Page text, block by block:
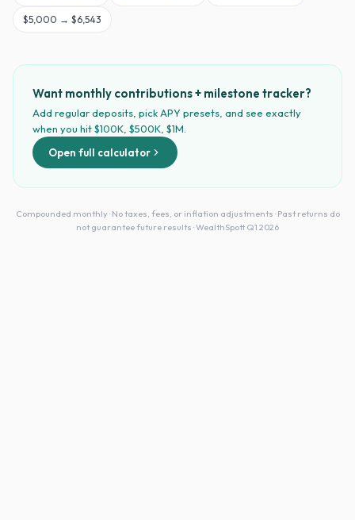
$5,000 → $6,543
Want monthly contributions + milestone tracker?
Add regular deposits, pick APY presets, and see exactly
when you hit $100K, $500K, $1M.
Open full calculator
Compounded monthly · No taxes, fees, or inflation adjustments · Past returns do
not guarantee future results · WealthSpott Q1 2026